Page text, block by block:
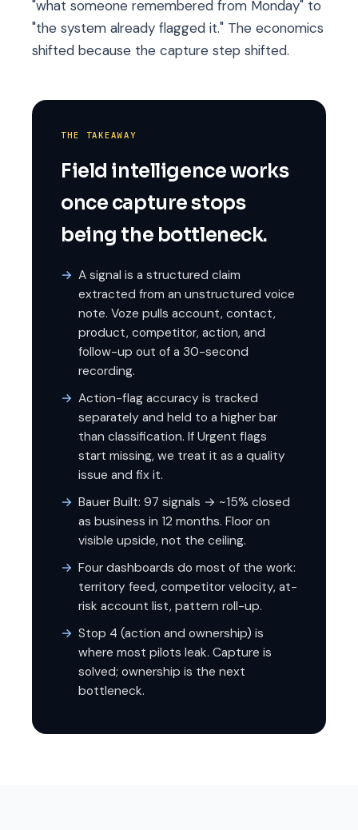
"what someone remembered from Monday" to
"the system already flagged it." The economics
shifted because the capture step shifted.
THE TAKEAWAY
Field intelligence works
once capture stops
being the bottleneck.
A signal is a structured claim
extracted from an unstructured voice
note. Voze pulls account, contact,
product, competitor, action, and
follow-up out of a 30-second
recording.
Action-flag accuracy is tracked
separately and held to a higher bar
than classification. If Urgent flags
start missing, we treat it as a quality
issue and fix it.
Bauer Built: 97 signals → ~15% closed
as business in 12 months. Floor on
visible upside, not the ceiling.
Four dashboards do most of the work:
territory feed, competitor velocity, at-
risk account list, pattern roll-up.
Stop 4 (action and ownership) is
where most pilots leak. Capture is
solved; ownership is the next
bottleneck.